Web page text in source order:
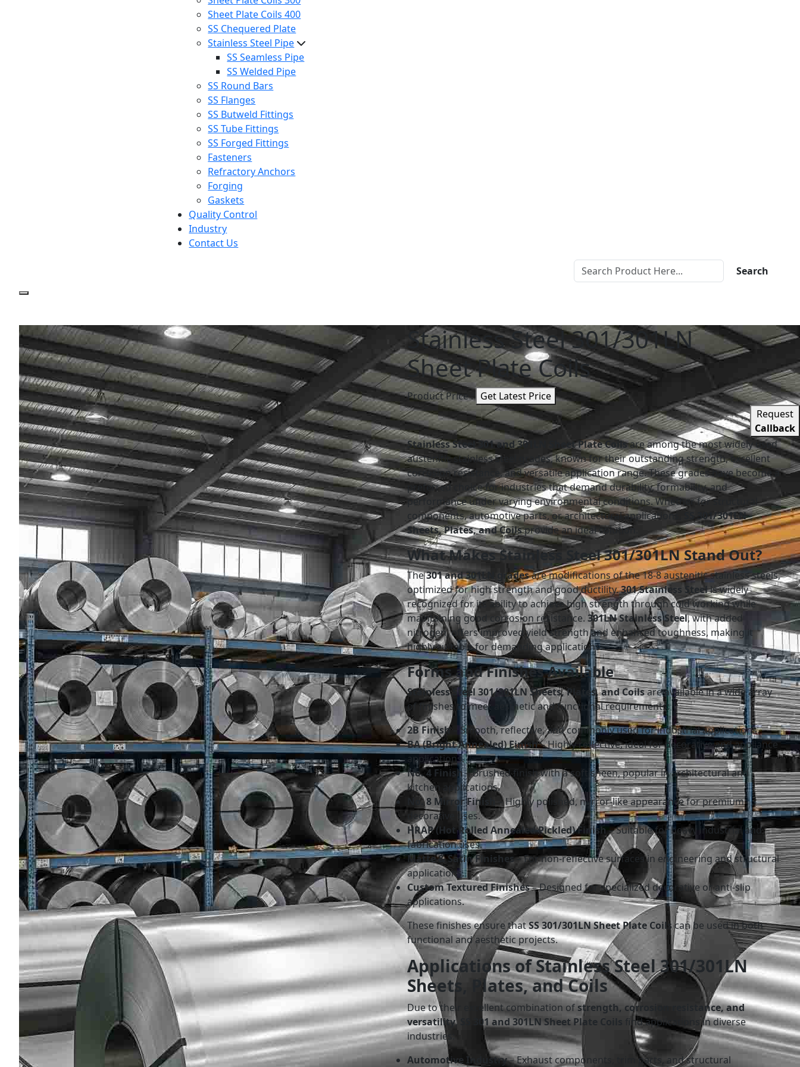
Sheet Plate Coils 400
SS Chequered Plate
Stainless Steel Pipe
SS Seamless Pipe
SS Welded Pipe
SS Round Bars
SS Flanges
SS Butweld Fittings
SS Tube Fittings
SS Forged Fittings
Fasteners
Refractory Anchors
Forging
Gaskets
Quality Control
Industry
Contact Us
Search
Stainless Steel 301/301LN
Sheet Plate Coils
Product Price : Get Latest Price
Request
Callback
Stainless Steel 301 and 301LN Sheet Plate Coilsare among the most widely used
austenitic stainless steel grades, known for their outstanding strength, excellent
corrosion resistance, and versatile application range. These grades have become a
preferred choice for industries that demand durability, formability, and
performance under varying environmental conditions. Whether for structural
components, automotive parts, or architectural applications,
SS 301/301LN
Sheets, Plates, and Coilsprovide an ideal solution.
What Makes Stainless Steel 301/301LN Stand Out?
The301 and 301LN gradesare modifications of the 18-8 austenitic stainless steels,
optimized for high strength and good ductility.301 Stainless Steelis widely
recognized for its ability to achieve high strength through cold working while
maintaining good corrosion resistance. 301LN Stainless Steel, with added
nitrogen, offers improved yield strength and enhanced toughness, making it
highly suitable for demanding applications.
Forms and Finishes Available
Stainless Steel 301/301LN Sheets, Plates, and Coilsare available in a wide array
of finishes to meet aesthetic and functional requirements:
2B Finish– Smooth, reflective, and commonly used for industrial applications.
BA (Bright Annealed) Finish– Highly reflective, ideal for decorative and appliance
applications.
No. 4 Finish– Brushed finish with a soft sheen, popular in architectural and
kitchen applications.
No. 8 Mirror Finish
– Highly polished, mirror-like appearance for premium
decorative uses.
HRAP (Hot Rolled Annealed Pickled) Finish – Suitable for heavy industrial and
fabrication uses.
Matte & Satin Finishes– For non-reflective surfaces in engineering and structural
applications.
Custom Textured Finishes– Designed for specialized decorative or anti-slip
applications.
These finishes ensure thatSS 301/301LN Sheet Plate Coilscan be used in both
functional and aesthetic projects.
Applications of Stainless Steel 301/301LN
Sheets, Plates, and Coils
Due to their excellent combination ofstrength, corrosion resistance, and
versatility, SS 301 and 301LN Sheet Plate Coils
find applications in diverse
industries:
Automotive Industry– Exhaust components, trim parts, and structural